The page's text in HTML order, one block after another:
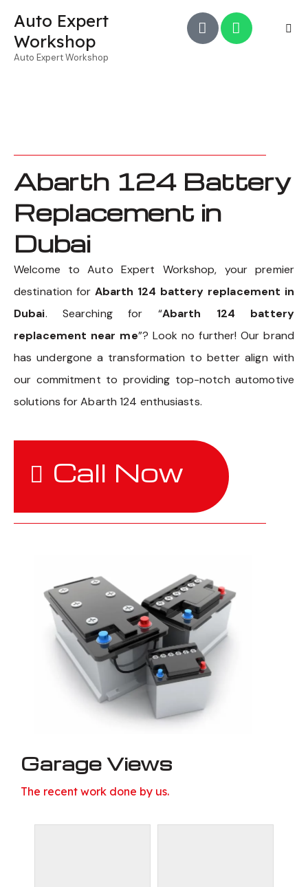
Auto Expert
Workshop
Auto Expert Workshop
Abarth 124 Battery
Replacement in
Dubai
Welcome to Auto Expert Workshop, your premier
destination for Abarth 124 battery replacement in
Dubai. Searching for “Abarth 124 battery
replacement near me”? Look no further! Our brand
has undergone a transformation to better align with
our commitment to providing top-notch automotive
solutions for Abarth 124 enthusiasts.
Call Now
Garage Views
The recent work done by us.